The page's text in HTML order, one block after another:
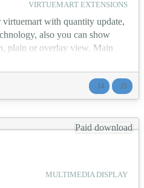
VIRTUEMART EXTENSIONS
with quantity update,
also you can show
plain or overlay view. Main
Design 🏎️ Review
quantity of products on
J4 J5
Paid download
MULTIMEDIA DISPLAY